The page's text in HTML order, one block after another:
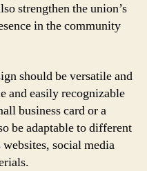
strengthen the union’s
in the community
should be versatile and
and easily recognizable
business card or a
be adaptable to different
social media